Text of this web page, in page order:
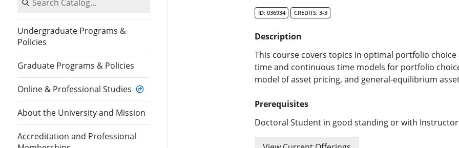
Search Catalog
Undergraduate Programs &
Policies
Graduate Programs & Policies
Online & Professional Studies
About the University and Mission
Accreditation and Professional
ID: 036934 CREDITS: 3-3
Description
This course covers topics in optimal portfolio
time and continuous time models for portfolio
model of asset pricing, and general-equilibrium
Prerequisites
Doctoral Student in good standing or with